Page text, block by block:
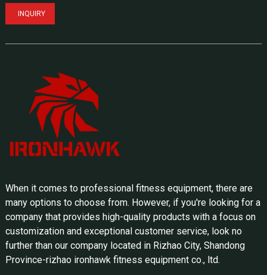
INQUIRY
When it comes to professional fitness equipment, there are
many options to choose from. However, if you're looking for a
company that provides high-quality products with a focus on
customization and exceptional customer service, look no
further than our company located in Rizhao City, Shandong
Province-rizhao ironhawk fitness equipment co., ltd.